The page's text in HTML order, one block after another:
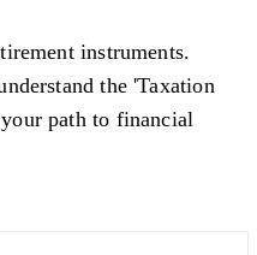
instruments.
the 'Taxation
path to financial